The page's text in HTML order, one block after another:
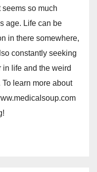
seems so much
age. Life can be
in there somewhere,
constantly seeking
life and the weird
learn more about